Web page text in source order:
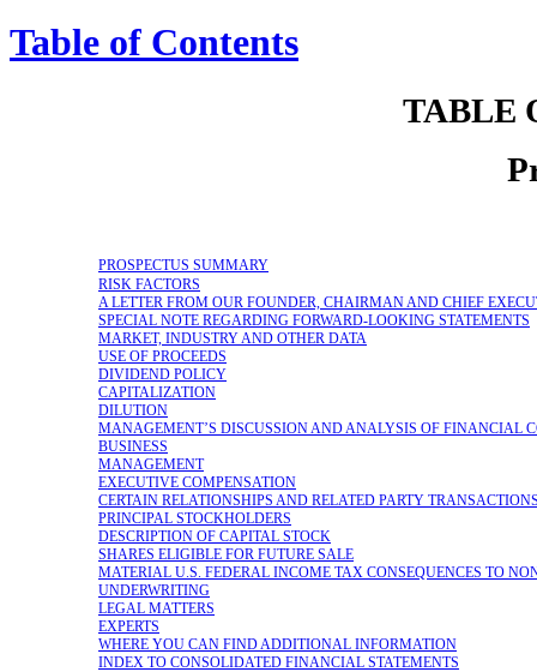
Table of Contents
TABLE
PROSPECTUS SUMMARY
RISK FACTORS
A LETTER FROM OUR FOUNDER, CHAIRMAN AND CHIEF
SPECIAL NOTE REGARDING FORWARD-LOOKING STATEMENTS
MARKET, INDUSTRY AND OTHER DATA
USE OF PROCEEDS
DIVIDEND POLICY
CAPITALIZATION
DILUTION
MANAGEMENT’S DISCUSSION AND ANALYSIS OF FINANCIAL
BUSINESS
MANAGEMENT
EXECUTIVE COMPENSATION
CERTAIN RELATIONSHIPS AND RELATED PARTY
PRINCIPAL STOCKHOLDERS
DESCRIPTION OF CAPITAL STOCK
SHARES ELIGIBLE FOR FUTURE SALE
MATERIAL U.S. FEDERAL INCOME TAX CONSEQUENCES TO
UNDERWRITING
LEGAL MATTERS
EXPERTS
WHERE YOU CAN FIND ADDITIONAL INFORMATION
INDEX TO CONSOLIDATED FINANCIAL STATEMENTS